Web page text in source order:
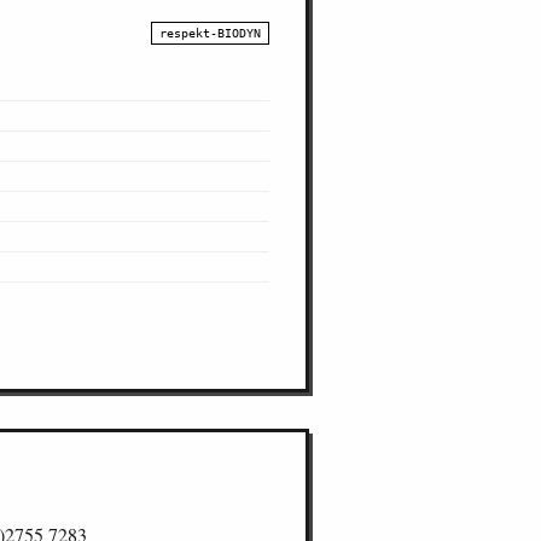
respekt-BIODYN
7283